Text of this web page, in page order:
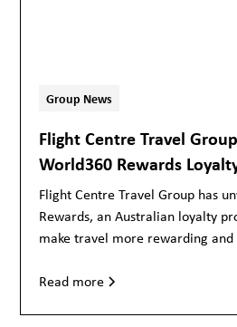
Group News
Flight Centre Travel
World360 Rewards
Flight Centre Travel Group has
Rewards, an Australian loyalty
make travel more rewarding and
Read more